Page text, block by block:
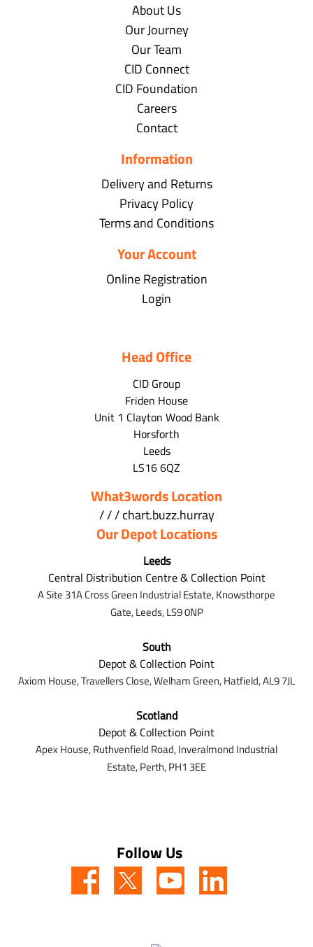
About Us
Our Journey
Our Team
CID Connect
CID Foundation
Careers
Contact
Information
Delivery and Returns
Privacy Policy
Terms and Conditions
Your Account
Online Registration
Login
Head Office
CID Group
Friden House
Unit 1 Clayton Wood Bank
Horsforth
Leeds
LS16 6QZ
What3words Location
/ / / chart.buzz.hurray
Our Depot Locations
Leeds
Central Distribution Centre & Collection Point
A Site 31A Cross Green Industrial Estate,Knowsthorpe
Gate,Leeds,LS9 0NP
South
Depot & Collection Point
Axiom House, Travellers Close, Welham Green, Hatfield, AL9 7JL
Scotland
Depot & Collection Point
Apex House,Ruthvenfield Road,Inveralmond Industrial
Estate,Perth,PH1 3EE
Follow Us